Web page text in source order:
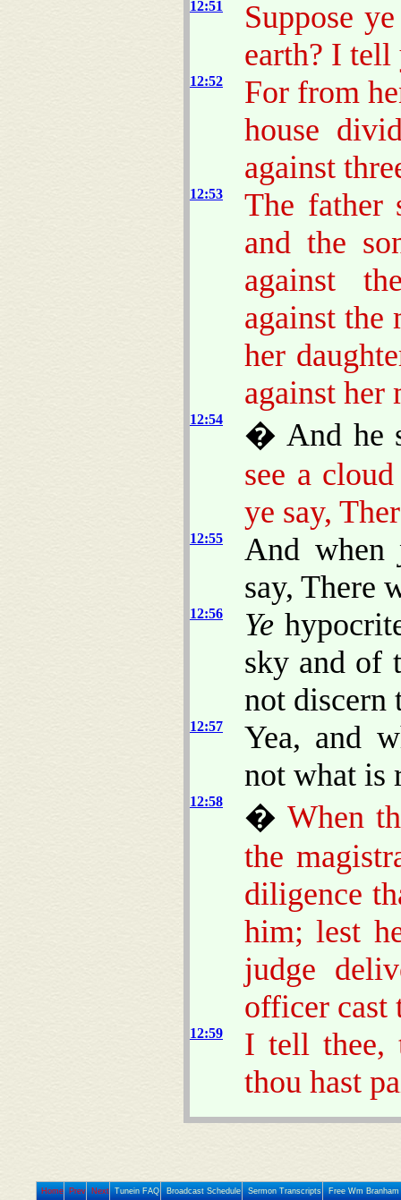
12:51
Suppose
earth? I
12:52
For from
house
against
12:53
The father
and the
against
against the
her
against her
12:54
� And he
see a
ye say,
12:55 And when
say, There
12:56 Ye
sky and of
not discern
12:57
Yea, and
not what is
12:58 �When
the
diligence
him; lest
judge
officer cast
12:59
I tell thee,
thou hast
Home Prev Next Tunein FAQ Broadcast Schedule Sermon Transcripts Free Wm